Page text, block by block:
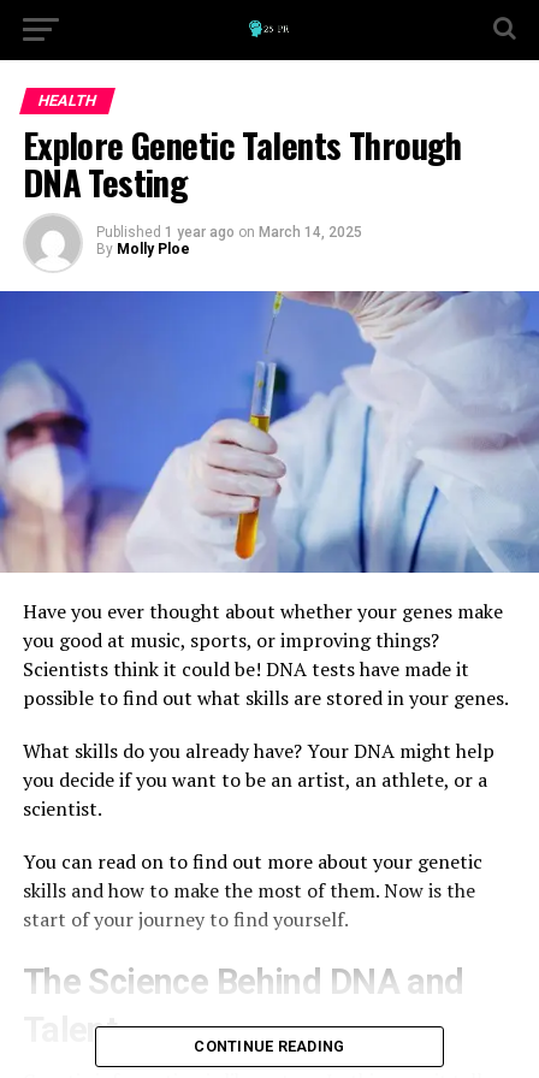
HEALTH
Explore Genetic Talents Through
DNA Testing
Published 1 year ago on March 14, 2025
By Molly Ploe
Have you ever thought about whether your genes make
you good at music, sports, or improving things?
Scientists think it could be! DNA tests have made it
possible to find out what skills are stored in your genes.
What skills do you already have? Your DNA might help
you decide if you want to be an artist, an athlete, or a
scientist.
You can read on to find out more about your genetic
skills and how to make the most of them. Now is the
start of your journey to find yourself.
The Science Behind DNA and
Talent
CONTINUE READING